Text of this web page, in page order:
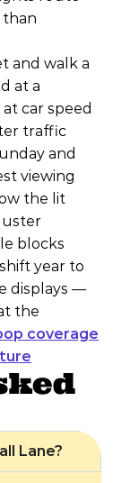
and walk a
at a
car speed
traffic
and
viewing
the lit
blocks
year to
displays —
the
coverage
Lane?